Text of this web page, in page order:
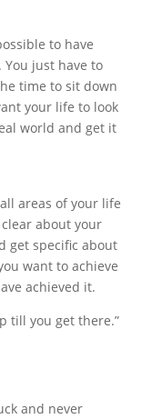
to have
just have to
time to sit down
your life to look
world and get it
areas of your life
about your
get specific about
want to achieve
achieved it.
till you get there.”
and never